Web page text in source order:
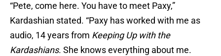
“Pete, come here. You have to meet Paxy,”
Kardashian stated. “Paxy has worked with me as
audio, 14 years from Keeping Up with the
Kardashians. She knows everything about me.